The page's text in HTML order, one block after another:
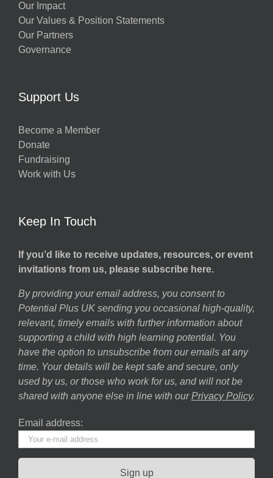
Our Impact
Our Values & Position Statements
Our Partners
Governance
Support Us
Become a Member
Donate
Fundraising
Work with Us
Keep In Touch
If you’d like to receive updates, resources, or event
invitations from us, please subscribe here.
By providing your email address, you consent to
Potential Plus UK sending you occasional high-quality,
relevant, timely emails with further information about
supporting a child with high learning potential. You
have the option to unsubscribe from our emails at any
time. Your details will be kept safe and secure, only
used by us, or those who work for us, and will not be
shared with anyone else in line with our Privacy Policy.
Email address: